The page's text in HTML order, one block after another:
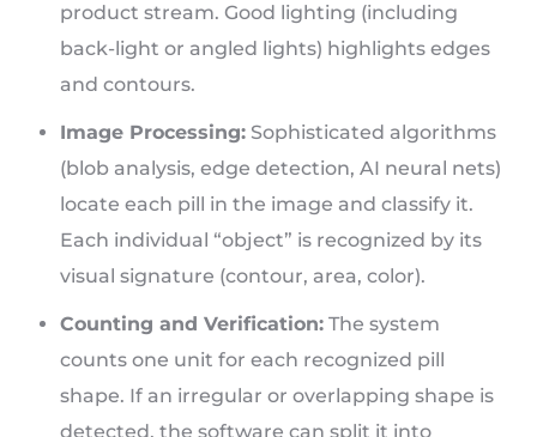
product stream. Good lighting (including
back-light or angled lights) highlights edges
and contours.
Image Processing: Sophisticated algorithms
(blob analysis, edge detection, AI neural nets)
locate each pill in the image and classify it.
Each individual “object” is recognized by its
visual signature (contour, area, color).
Counting and Verification: The system
counts one unit for each recognized pill
shape. If an irregular or overlapping shape is
detected, the software can split it into